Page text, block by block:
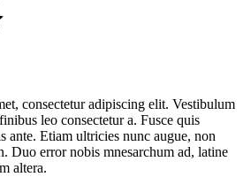
consectetur adipiscing elit. Vestibulum
leo consectetur a. Fusce quis
ante. Etiam ultricies nunc augue, non
Duo error nobis mnesarchum ad, latine
altera.